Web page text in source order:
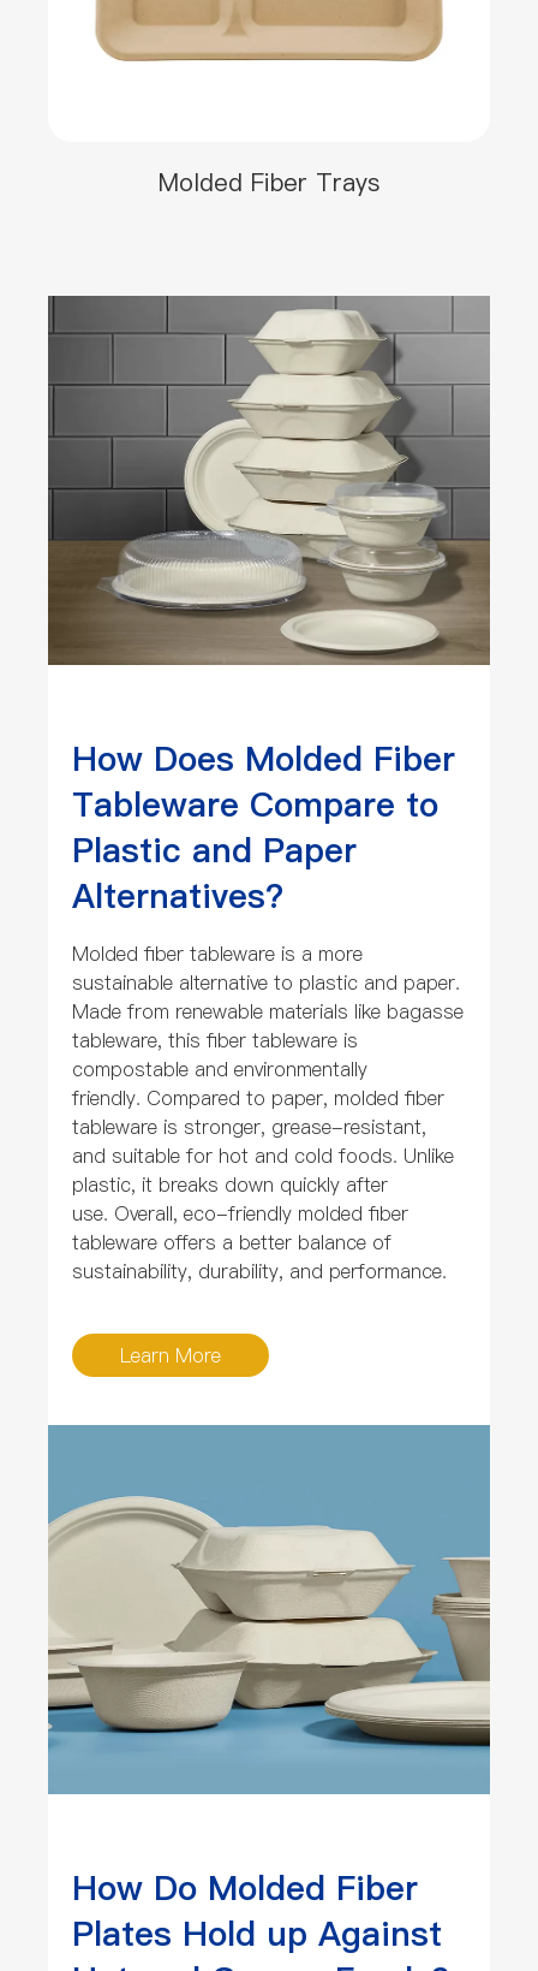
Molded Fiber Trays
How Does Molded Fiber
Tableware Compare to
Plastic and Paper
Alternatives?
Molded fiber tableware is a more
sustainable alternative to plastic and paper.
Made from renewable materials like bagasse
tableware, this fiber tableware is
compostable and environmentally
friendly. Compared to paper, molded fiber
tableware is stronger, grease-resistant,
and suitable for hot and cold foods. Unlike
plastic, it breaks down quickly after
use. Overall, eco-friendly molded fiber
tableware offers a better balance of
sustainability, durability, and performance.
Learn More
How Do Molded Fiber
Plates Hold up Against